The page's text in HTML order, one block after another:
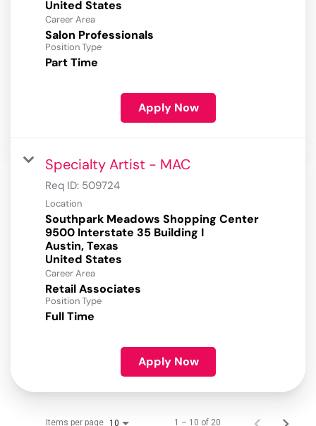
Career Area
Salon Professionals
Position Type
Part Time
Apply Now
Specialty Artist - MAC
Req ID: 509724
Location
Southpark Meadows Shopping Center
9500 Interstate 35 Building I
Austin, Texas
Career Area
Retail Associates
Position Type
Full Time
Apply Now
Items per page 10 1 – 10 of 20